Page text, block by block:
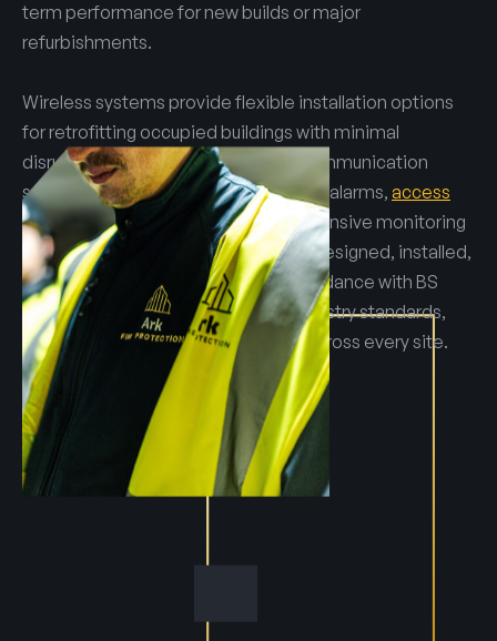
term performance for new builds or major
refurbishments.
Wireless systems provide flexible installation options
for retrofitting occupied buildings with minimal
disruption. Integrated emergency communication
systems connect warden call with fire alarms, access
control
andCCTV
, allowing comprehensive monitoring
and rapid response. All systems are designed, installed,
commissioned and serviced in accordance with BS
5839, safeguarding guidance and industry standards,
ensuring reliability and compliance across every site.